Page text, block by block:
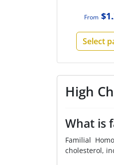
From
Select
High
What is
Familial
cholesterol,